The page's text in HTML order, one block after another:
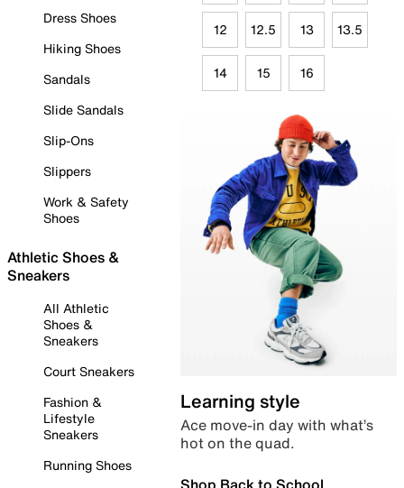
Dress Shoes
Hiking Shoes
Sandals
Slide Sandals
Slip-Ons
Slippers
Work & Safety
Shoes
Athletic Shoes &
Sneakers
All Athletic
Shoes &
Sneakers
Court Sneakers
Fashion &
Lifestyle
Sneakers
Running Shoes
12 12.5 13 13.5
14 15 16
Learning style
Ace move-in day with what’s
hot on the quad.